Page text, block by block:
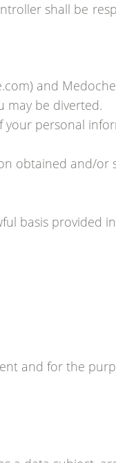
shall be
and
may be diverted.
personal
obtained and/or
basis provided
and for the